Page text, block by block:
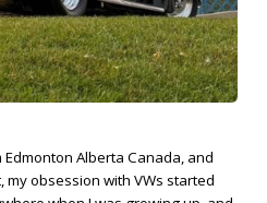
Alberta Canada, and
my obsession with VWs started